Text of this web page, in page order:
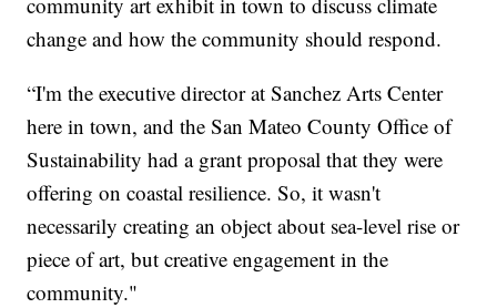
change and how the community should respond.
“I'm the executive director at Sanchez Arts Center
here in town, and the San Mateo County Office of
Sustainability had a grant proposal that they were
offering on coastal resilience. So, it wasn't
necessarily creating an object about sea-level rise or
piece of art, but creative engagement in the
community."